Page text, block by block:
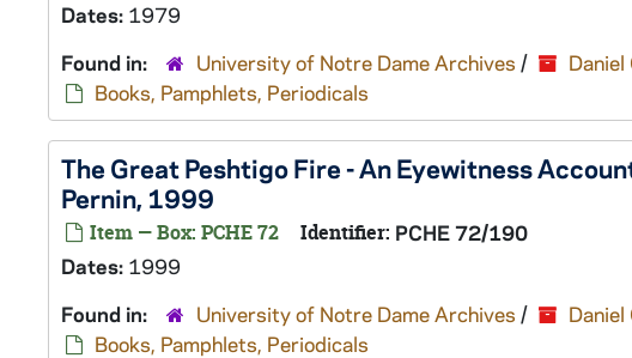
Dates: 1979
Found in:
University of Notre Dame Archives /
Books, Pamphlets, Periodicals
The Great Peshtigo Fire - An Eyewitness
Pernin, 1999
Item — Box: PCHE 72 Identifier: PCHE 72/190
Dates: 1999
Found in:
University of Notre Dame Archives /
Books, Pamphlets, Periodicals